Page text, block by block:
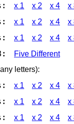
x 1 x 2 x 4 x
x 1 x 2 x 4 x
x 1 x 2 x 4 x
Five Different
letters):
x 1 x 2 x 4 x
x 1 x 2 x 4 x
x 1 x 2 x 4 x